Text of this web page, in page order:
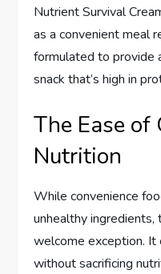
Nutrient Survival
as a convenient meal
formulated to provide
snack that’s high in
The Ease
Nutrition
While convenience
unhealthy ingredients,
welcome exception. It
without sacrificing